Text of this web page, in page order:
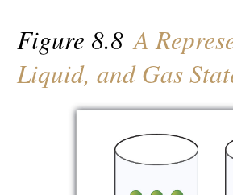
Figure 8.8 A
Liquid, and Gas